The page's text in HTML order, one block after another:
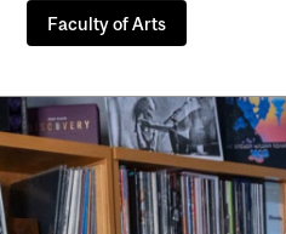
Faculty of Arts